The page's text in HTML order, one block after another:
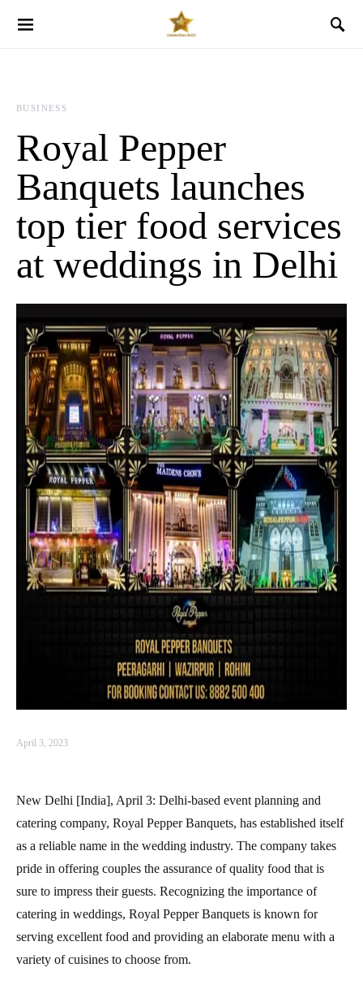
BUSINESS
Royal Pepper
Banquets launches
top tier food services
at weddings in Delhi
April 3, 2023
New Delhi [India], April 3: Delhi-based event planning and
catering company, Royal Pepper Banquets, has established itself
as a reliable name in the wedding industry. The company takes
pride in offering couples the assurance of quality food that is
sure to impress their guests. Recognizing the importance of
catering in weddings, Royal Pepper Banquets is known for
serving excellent food and providing an elaborate menu with a
variety of cuisines to choose from.